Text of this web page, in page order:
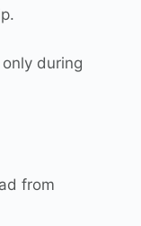
during
from